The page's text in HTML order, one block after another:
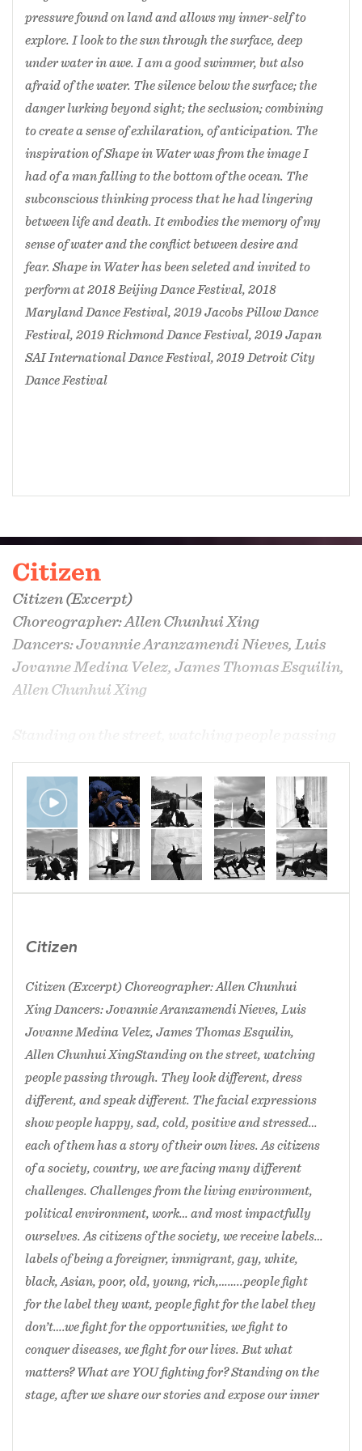
Dance Festival, 2019 Japan SAI International
Dance Festival, 2019 Detroit City Dance
Festival, 2019 Seoul choreography International
Festival South Korea, 2019 Dance Gallery
Festival New York City, 2020 Joy of Dance OY
Finland, 2020 Mexico City International
Contemporary Dance Festival, 2020
contemporary of Ballet Asia South Korea, 2020
Shanxi Modern Dance Exhibition of New Works
China.
pressure found on land and allows my inner-self to
explore. I look to the sun through the surface, deep
under water in awe. I am a good swimmer, but also
afraid of the water. The silence below the surface; the
danger lurking beyond sight; the seclusion; combining
to create a sense of exhilaration, of anticipation. The
inspiration of Shape in Water was from the image I
had of a man falling to the bottom of the ocean. The
subconscious thinking process that he had lingering
between life and death. It embodies the memory of my
sense of water and the conflict between desire and
fear. Shape in Water has been seleted and invited to
perform at 2018 Beijing Dance Festival, 2018
Maryland Dance Festival, 2019 Jacobs Pillow Dance
Festival, 2019 Richmond Dance Festival, 2019 Japan
SAI International Dance Festival, 2019 Detroit City
Dance Festival
Citizen
Citizen (Excerpt)
Choreographer: Allen Chunhui Xing
Dancers: Jovannie Aranzamendi Nieves, Luis
Jovanne Medina Velez, James Thomas Esquilin,
Allen Chunhui Xing
speak different. The facial expressions show
people happy, sad, cold, positive and stressed…
each of them has a story of their own lives. As
citizens of a society, country, we are facing many
different challenges. Challenges from the living
environment, political environment, work… and
society, we receive labels… labels of being a
poor, old, young, rich,……..people fight for the
label they want, people fight for the label they
don’t….we fight for the opportunities, we fight to
conquer diseases, we fight for our lives. But what
matters? What are YOU fighting for? Standing on
the stage, after we share our stories and expose
our inner selves, you see skins, muscles, bones
lines, movement， weight shitting, sharing,
supporting, we are human bodies. What labels do
you actually see?
The inspiration for creatingCitizenis the
personal experience of my life in the USA. I have
used my own stories and inserted other
performers’ stories. Four dancers on stage, we tell
our stories and remove the labels; we are dancers,
dancers with different colors. Dancers have the
same human body structures. What labels can
you still see? Does color still matter?
Citizen
Citizen (Excerpt) Choreographer: Allen Chunhui
Xing Dancers: Jovannie Aranzamendi Nieves, Luis
Jovanne Medina Velez, James Thomas Esquilin,
Allen Chunhui Xing ​Standing on the street, watching
people passing through. They look different, dress
different, and speak different. The facial expressions
show people happy, sad, cold, positive and stressed…
each of them has a story of their own lives. As citizens
of a society, country, we are facing many different
challenges. Challenges from the living environment,
political environment, work… and most impactfully
ourselves. As citizens of the society, we receive labels…
labels of being a foreigner, immigrant, gay, white,
black, Asian, poor, old, young, rich,……..people fight
for the label they want, people fight for the label they
don’t….we fight for the opportunities, we fight to
conquer diseases, we fight for our lives. But what
matters? What are YOU fighting for? Standing on the
stage, after we share our stories and expose our inner